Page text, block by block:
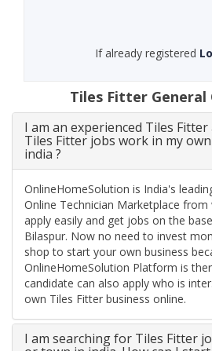
If already registered
Tiles Fitter General
I am an experienced Tiles
Tiles Fitter jobs work in my
india ?
OnlineHomeSolution is India's
Online Technician Marketplace
apply easily and get jobs on the
Bilaspur. Now no need to invest
shop to start your own business
OnlineHomeSolution Platform is
candidate can also apply who is
own Tiles Fitter business online.
I am searching for Tiles Fitter